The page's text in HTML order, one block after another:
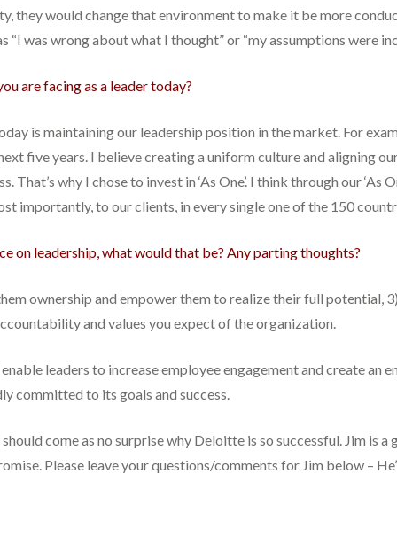
they would change that environment to make it be more
“I was wrong about what I thought” or “my assumptions were
are facing as a leader today?
is maintaining our leadership position in the market. For
five years. I believe creating a uniform culture and aligning
why I chose to invest in ‘As One’. I think through our
importantly, to our clients, in every single one of the 150
on leadership, what would that be? Any parting thoughts?
ownership and empower them to realize their full potential,
and values you expect of the organization.
leaders to increase employee engagement and create an
committed to its goals and success.
come as no surprise why Deloitte is so successful. Jim is
Please leave your questions/comments for Jim below –